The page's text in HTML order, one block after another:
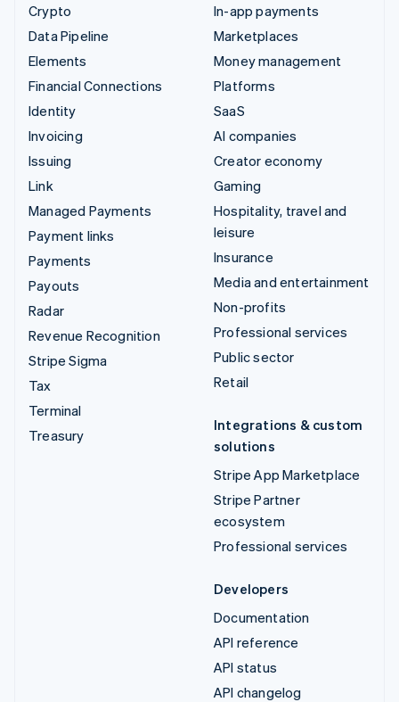
Crypto
Data Pipeline
Elements
Financial Connections
Identity
Invoicing
Issuing
Link
Managed Payments
Payment links
Payments
Payouts
Radar
Revenue Recognition
Stripe Sigma
Tax
Terminal
Treasury
In-app payments
Marketplaces
Money management
Platforms
SaaS
AI companies
Creator economy
Gaming
Hospitality, travel and
leisure
Insurance
Media and entertainment
Non-profits
Professional services
Public sector
Retail
Integrations & custom
solutions
Stripe App Marketplace
Stripe Partner
ecosystem
Professional services
Developers
Documentation
API reference
API status
API changelog